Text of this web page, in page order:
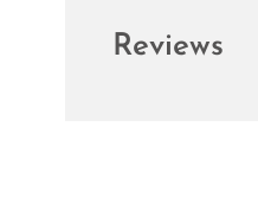
Reviews